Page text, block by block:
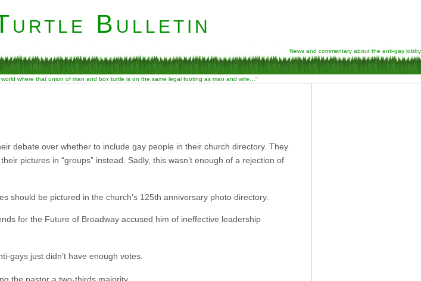
Bulletin
News and commentary about the anti-gay lobby
where that union of man and box turtle is on the same legal footing as man and wife…”
debate over whether to include gay people in their church directory. They
pictures in “groups” instead. Sadly, this wasn’t enough of a rejection of
should be pictured in the church’s 125th anniversary photo directory.
for the Future of Broadway accused him of ineffective leadership
gays just didn’t have enough votes.